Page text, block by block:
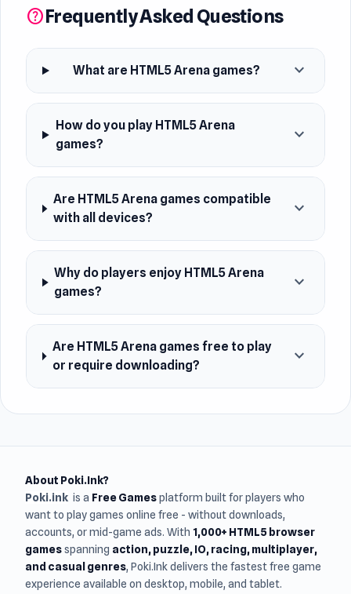
helpFrequently Asked Questions
What are HTML5 Arena games? expand_more
How do you play HTML5 Arena
games?
expand_more
Are HTML5 Arena games compatible
with all devices?
expand_more
Why do players enjoy HTML5 Arena
games?
expand_more
Are HTML5 Arena games free to play
or require downloading?
expand_more
About Poki.Ink?
Poki.ink is a Free Gamesplatform built for players who
want to play games online free - without downloads,
accounts, or mid-game ads. With 1,000+ HTML5 browser
gamesspanning action, puzzle, IO, racing, multiplayer,
and casual genres, Poki.Ink delivers the fastest free game
experience available on desktop, mobile, and tablet.